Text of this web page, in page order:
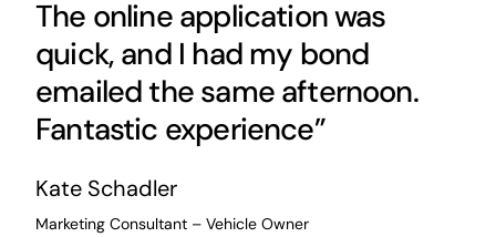
The online application was
quick, and I had my bond
emailed the same afternoon.
Fantastic experience”
Kate Schadler
Marketing Consultant – Vehicle Owner